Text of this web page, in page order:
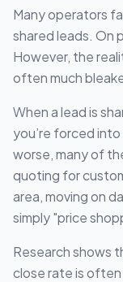
Many operators
shared leads. On
However, the
often much
When a lead is
you’re forced
worse, many of
quoting for
area, moving on
simply "price
Research shows
close rate is often